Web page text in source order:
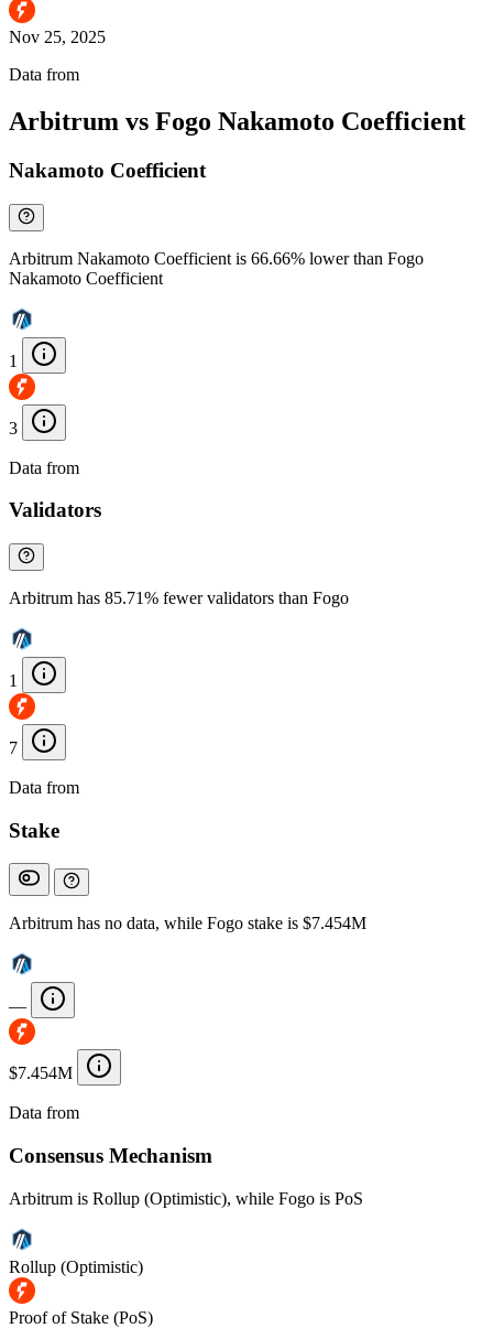
Nov 25, 2025
Data from
Arbitrum vs Fogo Nakamoto Coefficient
Nakamoto Coefficient
Arbitrum Nakamoto Coefficient is 66.66% lower than Fogo
Nakamoto Coefficient
1
3
Data from
Validators
Arbitrum has 85.71% fewer validators than Fogo
1
7
Data from
Stake
Arbitrum has no data, while Fogo stake is $7.454M
—
$7.454M
Data from
Consensus Mechanism
Arbitrum is Rollup (Optimistic), while Fogo is PoS
Rollup (Optimistic)
Proof of Stake (PoS)